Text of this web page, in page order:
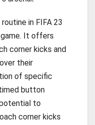
in FIFA 23
It offers
corner kicks and
their
of specific
button
to
corner kicks